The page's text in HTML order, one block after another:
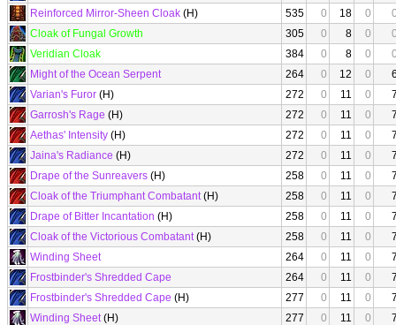
Reinforced Mirror-Sheen Cloak (H) 535 0 18 0
Cloak of Fungal Growth
305 0 8 0
Veridian Cloak
384 0 8 0
Might of the Ocean Serpent
264 0 12 0
Varian's Furor (H) 272 0 11 0
Garrosh's Rage (H) 272 0 11 0
Aethas' Intensity (H) 272 0 11 0
Jaina's Radiance (H) 272 0 11 0
Drape of the Sunreavers (H) 258 0 11 0
Cloak of the Triumphant Combatant(H) 258 0 11 0
Drape of Bitter Incantation (H) 258 0 11 0
Cloak of the Victorious Combatant(H) 258 0 11 0
Winding Sheet
264 0 11 0
Frostbinder's Shredded Cape
264 0 11 0
Frostbinder's Shredded Cape (H) 277 0 11 0
Winding Sheet(H) 277 0 11 0